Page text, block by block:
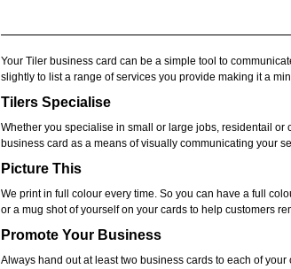
Your Tiler business card can be a simple tool to
slightly to list a range of services you provide making it a
Tilers Specialise
Whether you specialise in small or large jobs, residentail or
business card as a means of visually communicating your
Picture This
We print in full colour every time. So you can have a full
or a mug shot of yourself on your cards to help customers
Promote Your Business
Always hand out at least two business cards to each of